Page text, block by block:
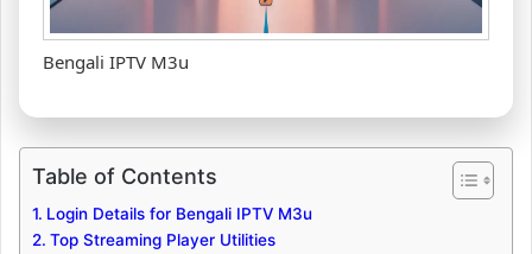
Bengali IPTV M3u
Table of Contents
Login Details for Bengali IPTV M3u
Top Streaming Player Utilities